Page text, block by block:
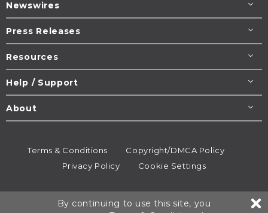
Newswires
Press Releases
Resources
Help / Support
About
Terms & Conditions
Copyright/DMCA Policy
Privacy Policy
Cookie Settings
All rights reserved.
By continuing to use this site, you